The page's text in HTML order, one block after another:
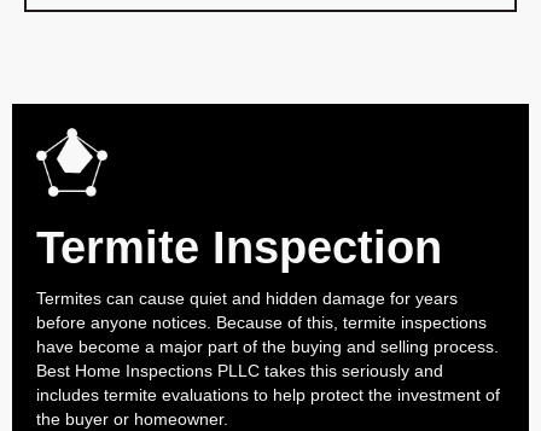
Termite Inspection
Termites can cause quiet and hidden damage for years
before anyone notices. Because of this, termite inspections
have become a major part of the buying and selling process.
Best Home Inspections PLLC takes this seriously and
includes termite evaluations to help protect the investment of
the buyer or homeowner.